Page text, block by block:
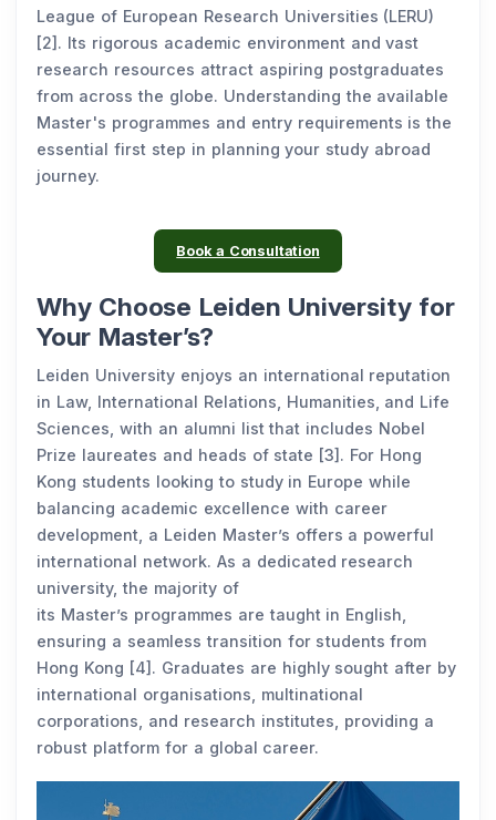
League of European Research Universities (LERU)
[2]. Its rigorous academic environment and vast
research resources attract aspiring postgraduates
from across the globe. Understanding the available
Master's programmes and entry requirements is the
essential first step in planning your study abroad
journey.
Book a Consultation
Why Choose Leiden University for
Your Master’s?
Leiden University enjoys an international reputation
in Law, International Relations, Humanities, and Life
Sciences, with an alumni list that includes Nobel
Prize laureates and heads of state [3]. For Hong
Kong students looking to study in Europe while
balancing academic excellence with career
development, a Leiden Master’s offers a powerful
international network. As a dedicated research
university, the majority of
its Master’s programmes are taught in English,
ensuring a seamless transition for students from
Hong Kong [4]. Graduates are highly sought after by
international organisations, multinational
corporations, and research institutes, providing a
robust platform for a global career.